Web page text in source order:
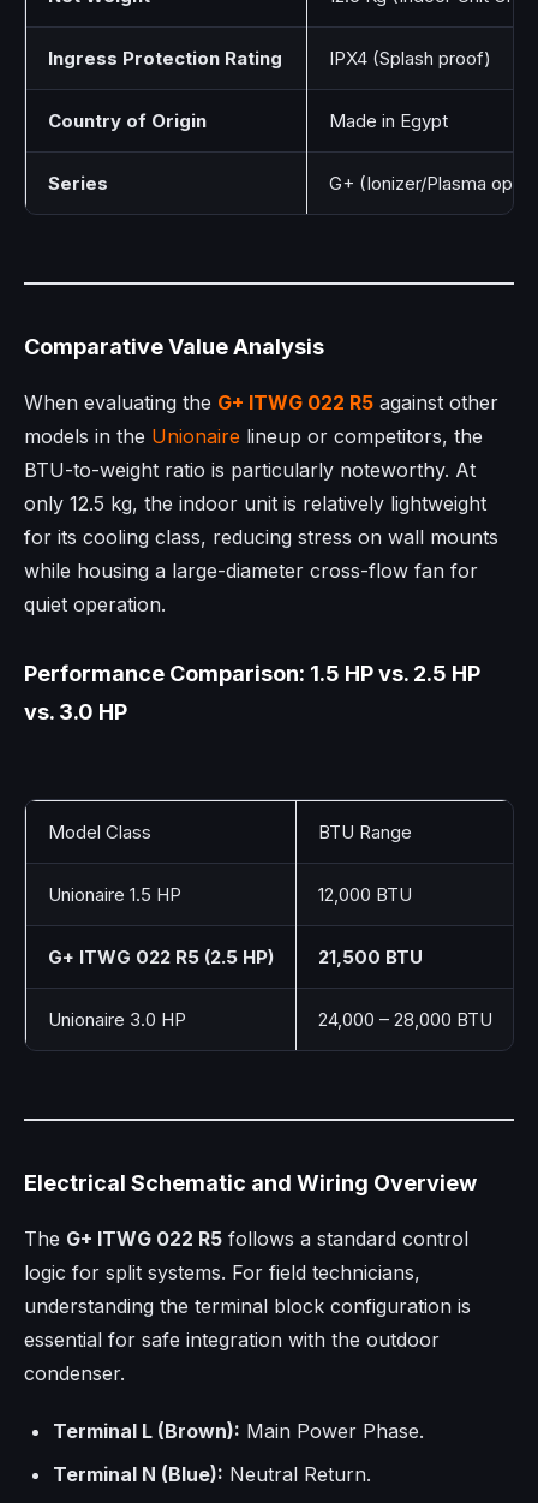
Ingress Protection Rating IPX4 (Splash proof)
Country of Origin Made in Egypt
Series G+ (Ionizer/Plasma
Comparative Value Analysis
When evaluating the G+ ITWG 022 R5 against other
models in the Unionaire lineup or competitors, the
BTU-to-weight ratio is particularly noteworthy. At
only 12.5 kg, the indoor unit is relatively lightweight
for its cooling class, reducing stress on wall mounts
while housing a large-diameter cross-flow fan for
quiet operation.
Performance Comparison: 1.5 HP vs. 2.5 HP
vs. 3.0 HP
Model Class BTU Range
Unionaire 1.5 HP 12,000 BTU
G+ ITWG 022 R5 (2.5 HP) 21,500 BTU
Unionaire 3.0 HP 24,000 – 28,000 BTU
Electrical Schematic and Wiring Overview
The G+ ITWG 022 R5 follows a standard control
logic for split systems. For field technicians,
understanding the terminal block configuration is
essential for safe integration with the outdoor
condenser.
Terminal L (Brown): Main Power Phase.
Terminal N (Blue): Neutral Return.